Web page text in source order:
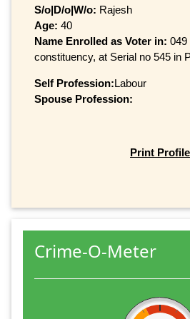
S/o|D/o|W/o: Rajesh
Age: 40
Name Enrolled as Voter in: 049
constituency, at Serial no 545 in
Self Profession:Labour
Spouse Profession:
Print Profile
Crime-O-Meter